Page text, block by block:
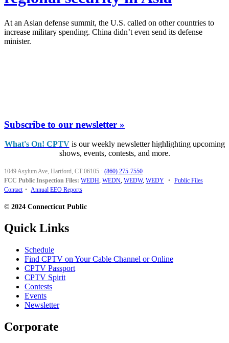
At an Asian defense summit, the U.S. called on other countries to
increase military spending. China didn’t even send its defense
minister.
Subscribe to our newsletter »
What's On! CPTVis our weekly newsletter highlighting upcoming
shows, events, contests, and more.
1049 Asylum Ave, Hartford, CT 06105 · (860) 275-7550
FCC Public Inspection Files: WEDH, WEDN, WEDW, WEDY • Public Files
Contact • Annual EEO Reports
© 2024 Connecticut Public
Quick Links
Schedule
Find CPTV on Your Cable Channel or Online
CPTV Passport
CPTV Spirit
Contests
Events
Newsletter
Corporate